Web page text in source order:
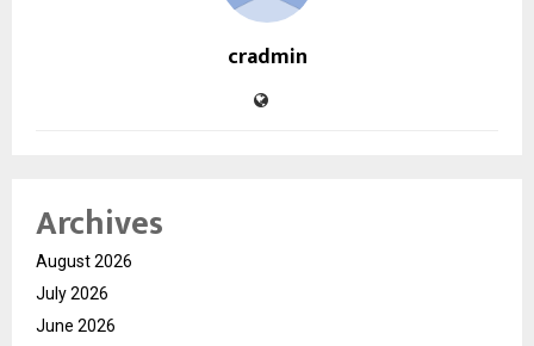
cradmin
Archives
August 2026
July 2026
June 2026